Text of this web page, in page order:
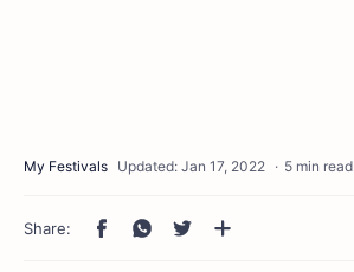
5 min read